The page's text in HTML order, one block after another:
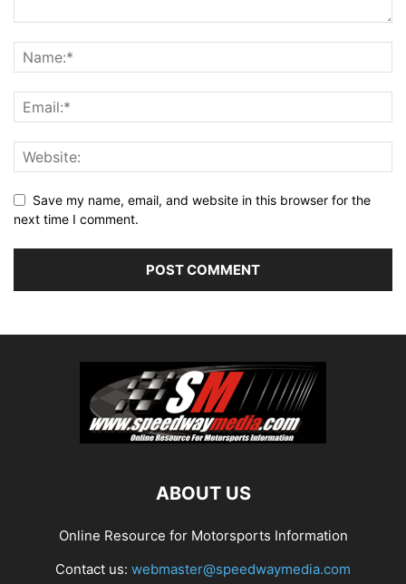
Save my name, email, and website in this browser for the
next time I comment.
ABOUT US
Online Resource for Motorsports Information
Contact us: webmaster@speedwaymedia.com